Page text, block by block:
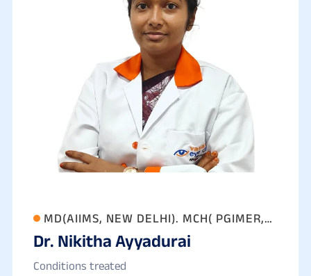
MD(AIIMS, NEW DELHI). MCH( PGIMER,
CHANDIGARH)
Dr. Nikitha Ayyadurai
Conditions treated